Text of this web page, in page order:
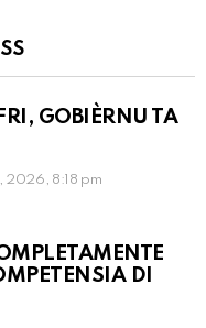
GOBIÈRNU TA
2026, 8:18 pm
DI